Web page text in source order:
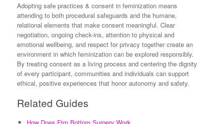
Adopting safe practices & consent in feminization means
attending to both procedural safeguards and the humane,
relational elements that make consent meaningful. Clear
negotiation, ongoing check-ins, attention to physical and
emotional wellbeing, and respect for privacy together create an
environment in which feminization can be explored responsibly.
By treating consent as a living process and centering the dignity
of every participant, communities and individuals can support
ethical, positive experiences that honor autonomy and safety.
Related Guides